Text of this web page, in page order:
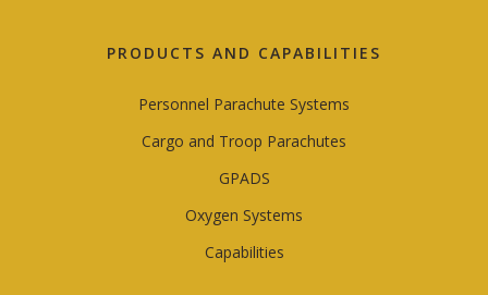
PRODUCTS AND CAPABILITIES
Personnel Parachute Systems
Cargo and Troop Parachutes
GPADS
Oxygen Systems
Capabilities